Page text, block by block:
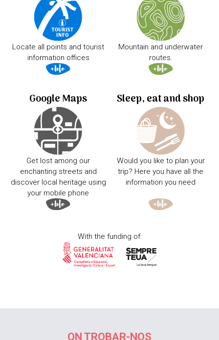
Locate all points and tourist
information offices
Mountain and underwater
routes.
Google Maps
Get lost among our
enchanting streets and
discover local heritage using
your mobile phone
Sleep, eat and shop
Would you like to plan your
trip? Here you have all the
information you need
With the funding of:
ON TROBAR-NOS